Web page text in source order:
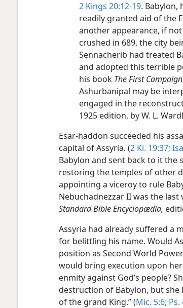
2 Kings 20:12-19. Babylon,
readily granted aid of the
another appearance, if
crushed in 689, the city
Sennacherib had treated
and adopted this terrible
his book The First
Ashurbanipal may be
engaged in the
1925 edition, by W. L.
Esar-haddon succeeded his
capital of Assyria. (2 Ki. 19:37;
Babylon and sent back to it the
restoring the temples of other
appointing a viceroy to rule
Nebuchadnezzar II was the
Standard Bible Encyclopædia,
Assyria had already suffered a
for belittling his name. Would
position as Second World
would bring execution upon
enmity against God’s people?
destruction of Babylon, but she
of the grand King.” (Mic. 5:6; Ps.